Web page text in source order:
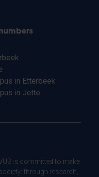
in Etterbeek
in Jette
is committed to make
through research,